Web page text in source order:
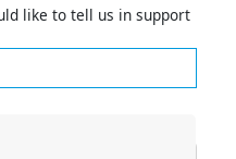
like to tell us in support